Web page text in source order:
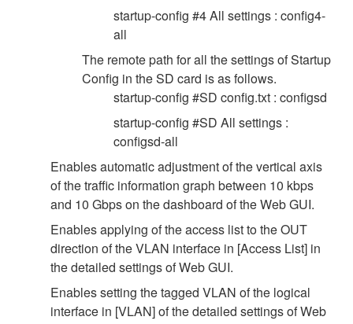
startup-config #4 All settings : config4-
all
The remote path for all the settings of Startup
Config in the SD card is as follows.
startup-config #SD config.txt : configsd
startup-config #SD All settings :
configsd-all
Enables automatic adjustment of the vertical axis
of the traffic information graph between 10 kbps
and 10 Gbps on the dashboard of the Web GUI.
Enables applying of the access list to the OUT
direction of the VLAN interface in [Access List] in
the detailed settings of Web GUI.
Enables setting the tagged VLAN of the logical
interface in [VLAN] of the detailed settings of Web